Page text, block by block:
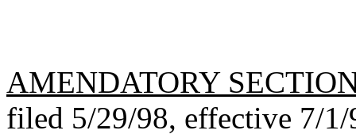
AMENDATORY
filed 5/29/98, effective 7/1/